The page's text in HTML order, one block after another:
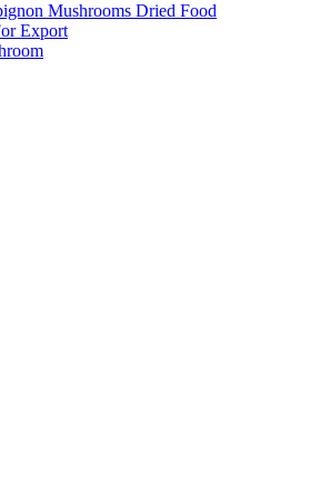
Mushrooms Dried Food
Export